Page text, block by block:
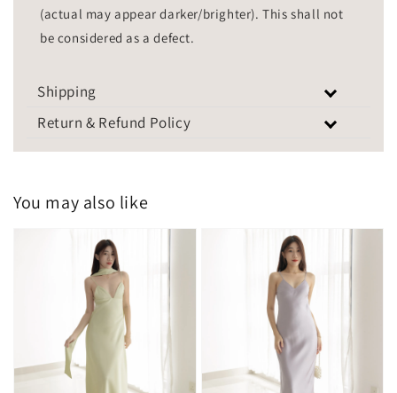
(actual may appear darker/brighter). This shall not
be considered as a defect.
Shipping
Return & Refund Policy
You may also like